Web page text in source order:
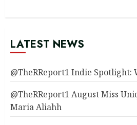
LATEST NEWS
@TheRReport1 Indie Spotlight:
@TheRReport1 August Miss
Maria Aliahh